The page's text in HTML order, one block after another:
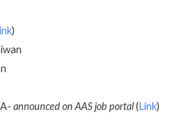
)
announced on AAS job portal(Link)